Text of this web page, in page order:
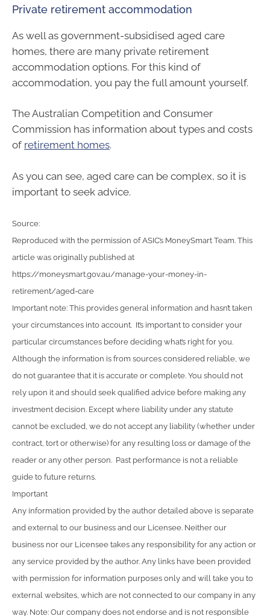
Private retirement accommodation
As well as government-subsidised aged care
homes, there are many private retirement
accommodation options. For this kind of
accommodation, you pay the full amount yourself.
The Australian Competition and Consumer
Commission has information about types and costs
of retirement homes.
As you can see, aged care can be complex, so it is
important to seek advice.
Source:
Reproduced with the permission of ASIC’s MoneySmart Team. This
article was originally published at
https://moneysmart.gov.au/manage-your-money-in-
retirement/aged-care
Important note: This provides general information and hasn’t taken
your circumstances into account. It’s important to consider your
particular circumstances before deciding what’s right for you.
Although the information is from sources considered reliable, we
do not guarantee that it is accurate or complete. You should not
rely upon it and should seek qualified advice before making any
investment decision. Except where liability under any statute
cannot be excluded, we do not accept any liability (whether under
contract, tort or otherwise) for any resulting loss or damage of the
reader or any other person. Past performance is not a reliable
guide to future returns.
Important
Any information provided by the author detailed above is separate
and external to our business and our Licensee. Neither our
business nor our Licensee takes any responsibility for any action or
any service provided by the author. Any links have been provided
with permission for information purposes only and will take you to
external websites, which are not connected to our company in any
way. Note: Our company does not endorse and is not responsible